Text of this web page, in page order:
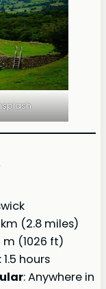
km (2.8 miles)
m (1026 ft)
: 1.5 hours
: Anywhere in